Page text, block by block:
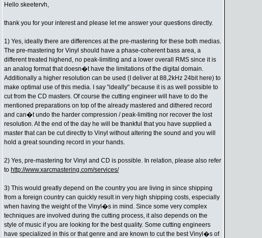
Hello skeetervh,
thank you for your interest and please let me answer your questions directly.
1) Yes, ideally there are differences at the pre-mastering for these both medias.
The pre-mastering for Vinyl should have a phase-coherent bass area, a
different treated highend, no peak-limiting and a lower overall RMS since it is
an analog format that doesn�t have the limitations of the digital domain.
Additionally a higher resolution can be used (I deliver at 88,2kHz 24bit here) to
make optimal use of this media. I say "ideally" because it is as well possible to
cut from the CD masters. Of course the cutting engineer will have to do the
mentioned preparations on top of the already mastered and dithered record
and can�t undo the harder compression / peak-limiting nor recover the lost
resolution. At the end of the day he will be thankful that you have supplied a
master that can be cut directly to Vinyl without altering the sound and you will
hold a great sounding record in your hands.
2) Yes, pre-mastering for Vinyl and CD is possible. In relation, please also refer
to http://www.xarcmastering.com/services/
3) This would greatly depend on the country you are living in since shipping
from a foreign country can quickly result in very high shipping costs, especially
when having the weight of the Vinyl�s in mind. Since some very complex
techniques are involved during the cutting process, it also depends on the
style of music if you are looking for the best quality. Some cutting engineers
have specialized in this or that genre and are known to cut the best Vinyl�s of